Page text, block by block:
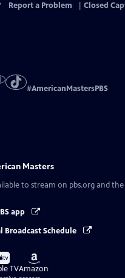
Report a Problem Closed
#AmericanMastersPBS
Masters
to stream on pbs.org and the
app
Broadcast Schedule
Buy
onTV
Buy
on
Amazon